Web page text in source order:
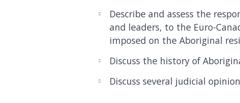
Describe and assess the
and leaders, to the Euro-
imposed on the Aboriginal
Discuss the history of
Discuss several judicial